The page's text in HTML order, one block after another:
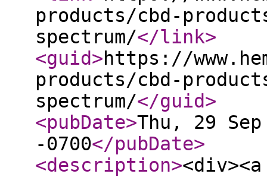
products/cbd-
spectrum/</link>
<guid>https://
products/cbd-
spectrum/</guid>
<pubDate>Thu, 29
-0700</pubDate>
<description><div><a